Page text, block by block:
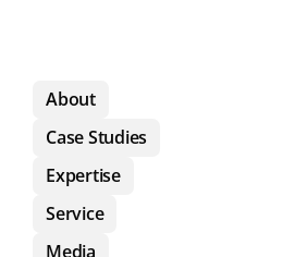
About
Case Studies
Media
Expertise
Service